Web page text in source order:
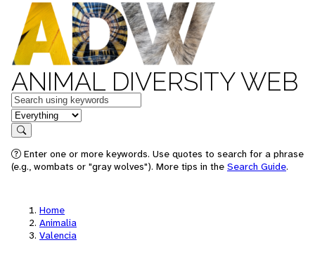
ANIMAL DIVERSITY WEB
Keywords
in feature
Search
Enter one or more keywords. Use quotes to search for a phrase
(e.g., wombats or "gray wolves"). More tips in the Search Guide.
Home
Animalia
Valencia